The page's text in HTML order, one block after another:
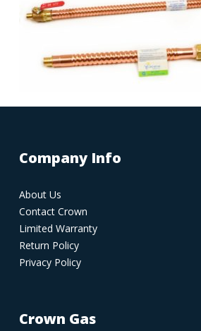
Company Info
About Us
Contact Crown
Limited Warranty
Return Policy
Privacy Policy
Crown Gas